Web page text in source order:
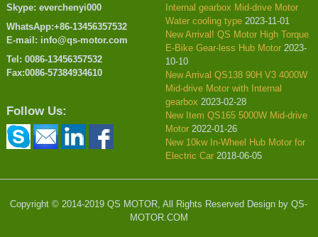
Skype: everchenyi000
WhatsApp:+86-13456357532
E-mail: info@qs-motor.com
Tel: 0086-13456357532
Fax:0086-57384934610
Follow Us:
Internal gearbox Mid-drive Motor
Water cooling type 2023-11-01
New Arrival! QS Motor High Torque
E-Bike Gear-less Hub Motor 2023-
10-10
New Arrival QS138 90H V3 4000W
Mid-drive Motor with Internal
gearbox 2023-02-28
New Item QS165 5000W Mid-drive
Motor 2022-01-26
New 10kw In-Wheel Hub Motor for
Electric Car 2018-06-05
Copyright © 2014-2019 QS MOTOR, All Rights Reserved Design by QS-
MOTOR.COM